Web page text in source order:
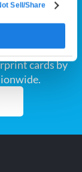
Sell/Share
Scan, FBI
cards by